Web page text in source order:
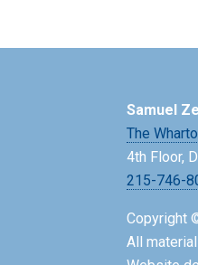
Samuel
The
4th Floor,
215-746-
Copyright
All